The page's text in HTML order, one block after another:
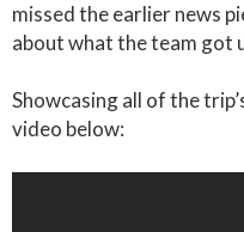
missed the earlier news
about what the team got
Showcasing all of the
video below: